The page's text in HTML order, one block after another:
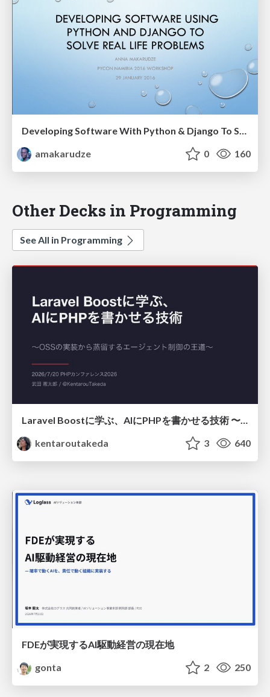
Developing Software With Python & Django To Solve Real Life Problems - PyCon Namibia 2016
amakarudze
0 160
Other Decks in Programming
See All in Programming
kentaroutakeda
3 640
FDEが実現するAI駆動経営の現在地
gonta
2 250